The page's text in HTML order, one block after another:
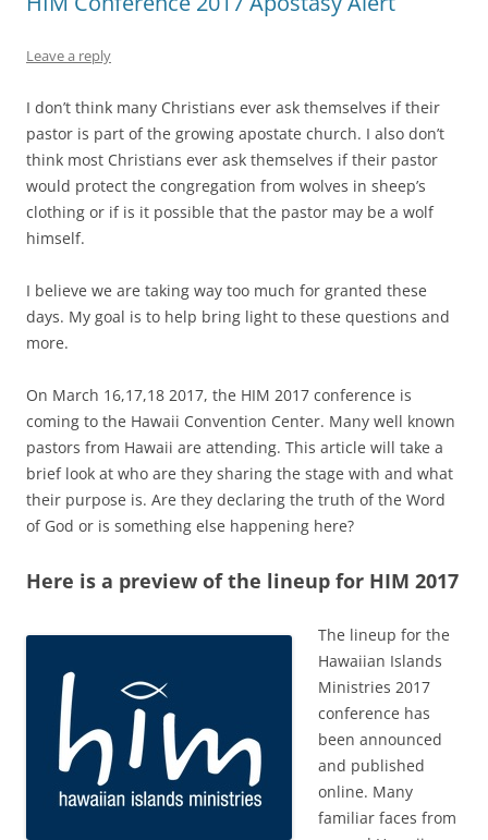
Leave a reply
I don’t think many Christians ever ask themselves if their
pastor is part of the growing apostate church. I also don’t
think most Christians ever ask themselves if their pastor
would protect the congregation from wolves in sheep’s
clothing or if is it possible that the pastor may be a wolf
himself.
I believe we are taking way too much for granted these
days. My goal is to help bring light to these questions and
more.
On March 16,17,18 2017, the HIM 2017 conference is
coming to the Hawaii Convention Center. Many well known
pastors from Hawaii are attending. This article will take a
brief look at who are they sharing the stage with and what
their purpose is. Are they declaring the truth of the Word
of God or is something else happening here?
Here is a preview of the lineup for HIM 2017
The lineup for the
Hawaiian Islands
Ministries 2017
conference has
been announced
and published
online. Many
familiar faces from